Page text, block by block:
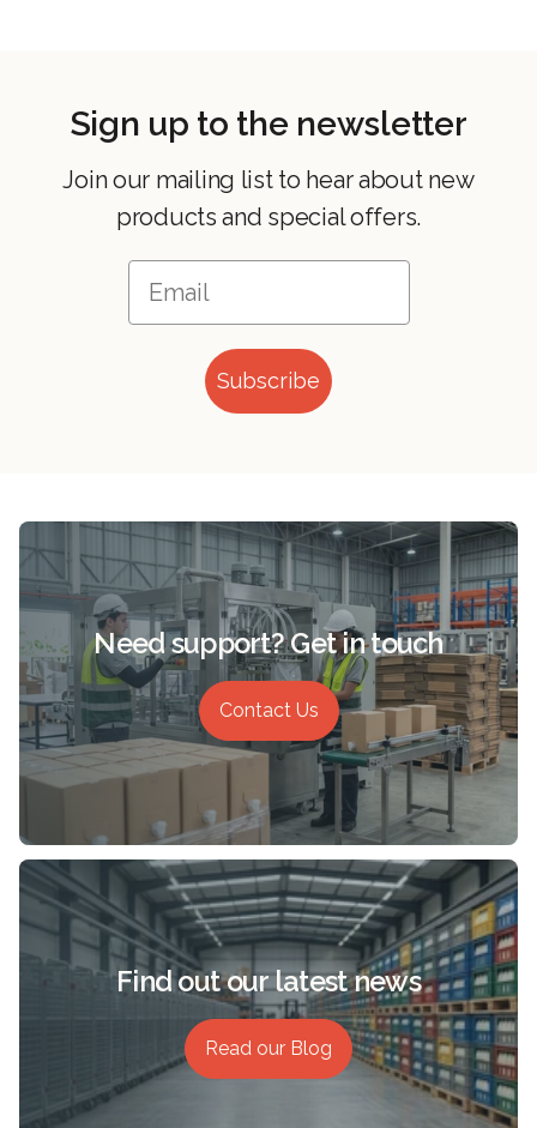
Sign up to the newsletter
Join our mailing list to hear about new
products and special offers.
Subscribe
Need support? Get in touch
Contact Us
Find out our latest news
Read our Blog